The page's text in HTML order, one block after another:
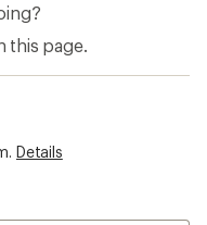
this page.
Details